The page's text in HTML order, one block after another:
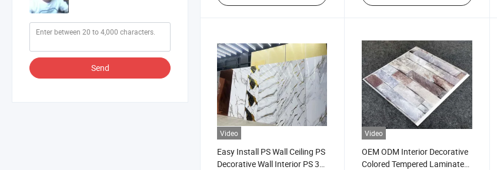
Send
Video
Easy Install PS Wall Ceiling PS
Decorative Wall Interior PS 3D
Video
OEM ODM Interior Decorative
Colored Tempered Laminated